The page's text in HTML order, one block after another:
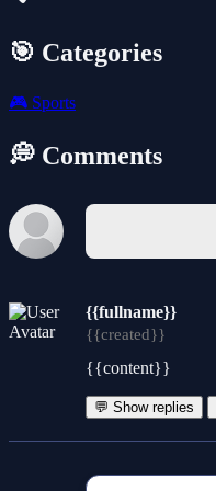
🎯 Categories
🎮 Sports
💭 Comments
{{fullname}}
{{created}}
{{content}}
💬 Show replies